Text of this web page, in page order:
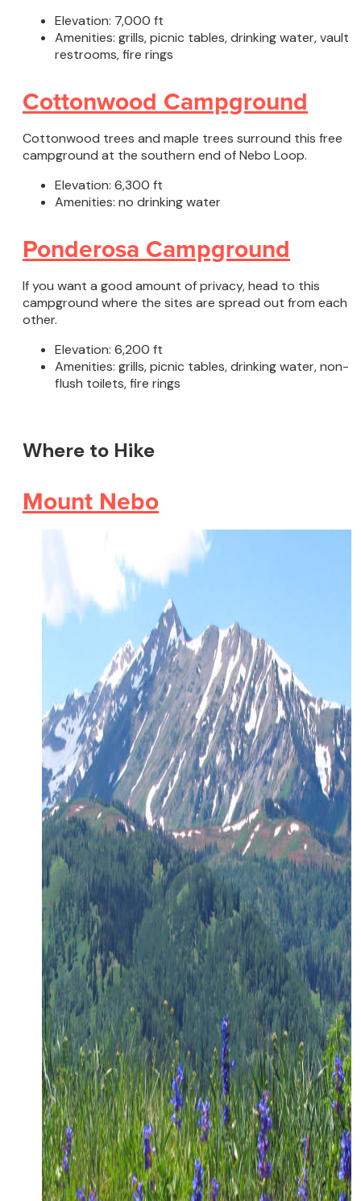
Elevation: 7,000 ft
Amenities: grills, picnic tables, drinking water, vault
restrooms, fire rings
Cottonwood Campground
Cottonwood trees and maple trees surround this free
campground at the southern end of Nebo Loop.
Elevation: 6,300 ft
Amenities: no drinking water
Ponderosa Campground
If you want a good amount of privacy, head to this
campground where the sites are spread out from each
other.
Elevation: 6,200 ft
Amenities: grills, picnic tables, drinking water, non-
flush toilets, fire rings
Where to Hike
Mount Nebo